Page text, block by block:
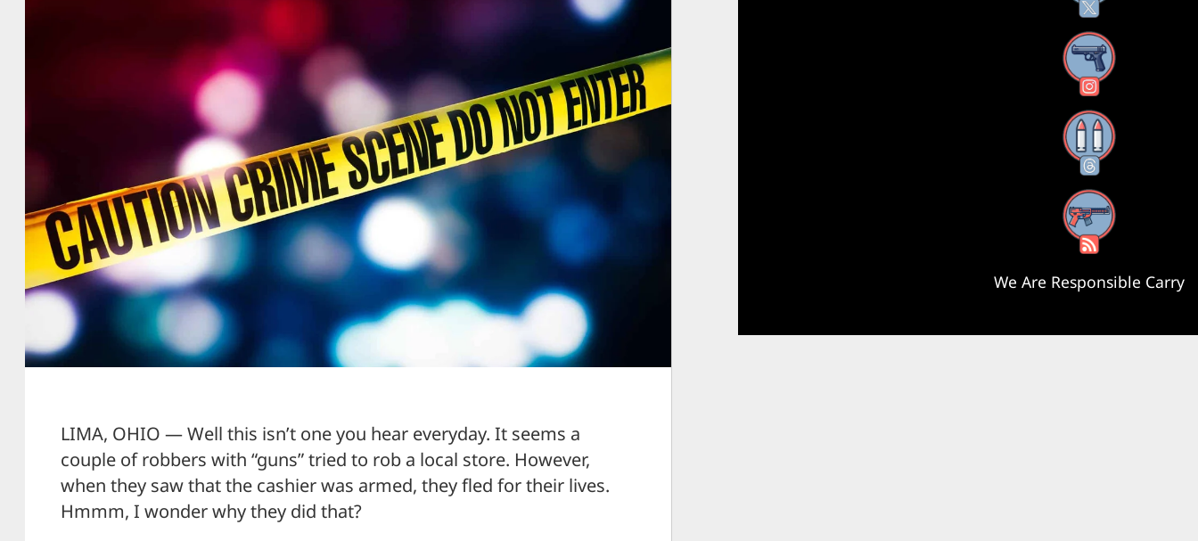
LIMA, OHIO — Well this isn’t one you hear everyday. It seems a
couple of robbers with “guns” tried to rob a local store. However,
when they saw that the cashier was armed, they fled for their lives.
Hmmm, I wonder why they did that?
Instagram
Threads
RSS Feed
We Are Responsible Carry